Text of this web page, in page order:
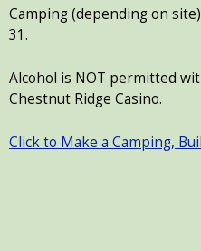
Camping (depending on
31.
Alcohol is NOT permitted
Chestnut Ridge Casino.
Click to Make a Camping,